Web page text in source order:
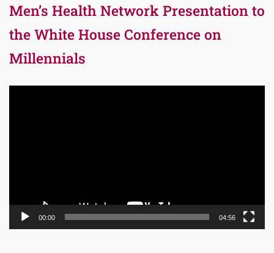
Men’s Health Network Presentation to
the White House Conference on
Millennials
00:00 04:56